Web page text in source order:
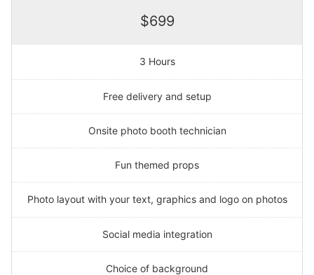
$699
3 Hours
Free delivery and setup
Onsite photo booth technician
Fun themed props
Photo layout with your text, graphics and logo on photos
Social media integration
Choice of background